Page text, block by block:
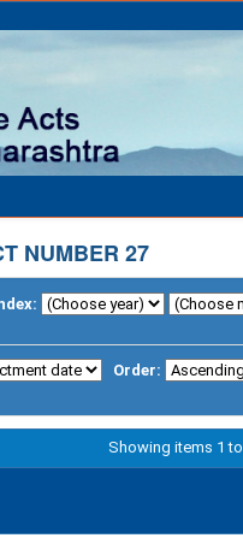
NUMBER 27
Order:
Showing items 1